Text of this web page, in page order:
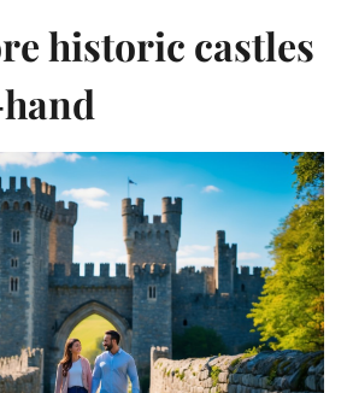
historic castles